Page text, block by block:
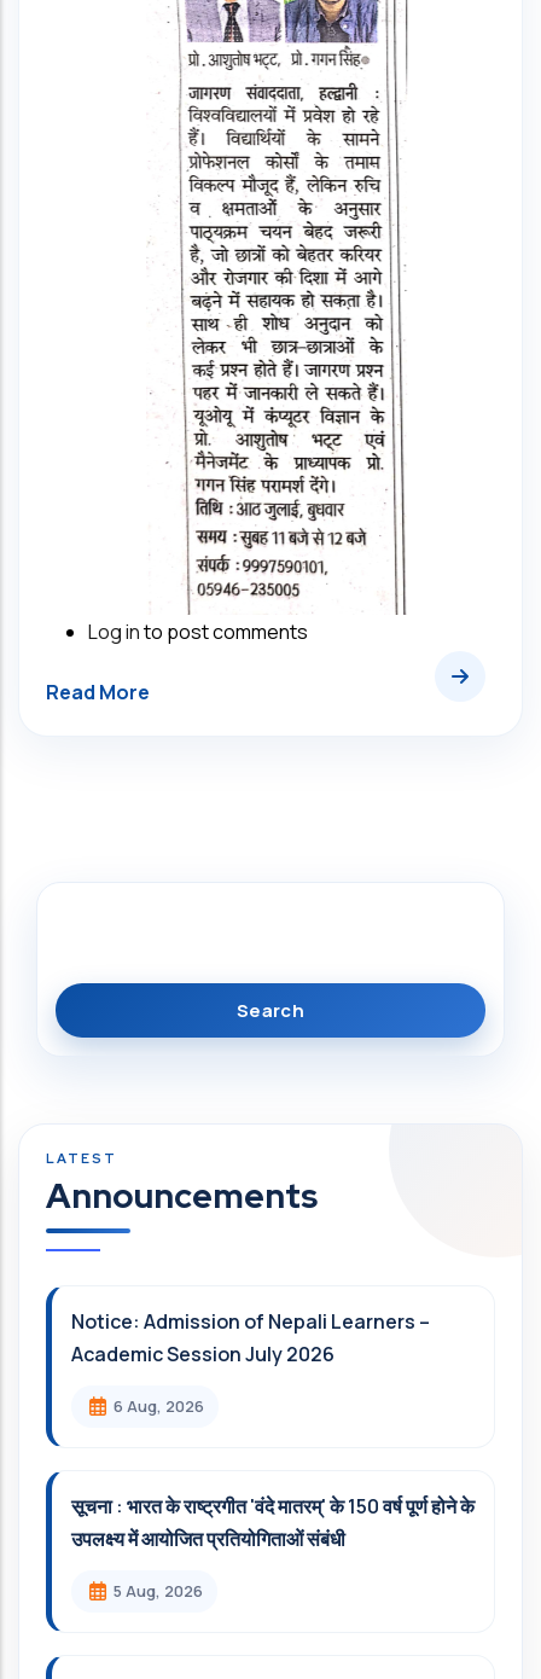
Log into post comments
Announcements
Notice: Admission of Nepali Learners –
Academic Session July 2026
6 Aug, 2026
सूचना : भारत के राष्ट्रगीत 'वंदे मातरम्' के 150 वर्ष पूर्ण होने के
उपलक्ष्य में आयोजित प्रतियोगिताओं संबंधी
5 Aug, 2026